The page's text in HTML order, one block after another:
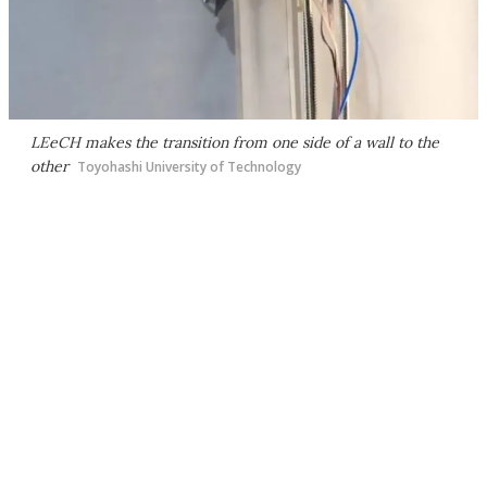
LEeCH makes the transition from one side of a wall to the
other Toyohashi University of Technology